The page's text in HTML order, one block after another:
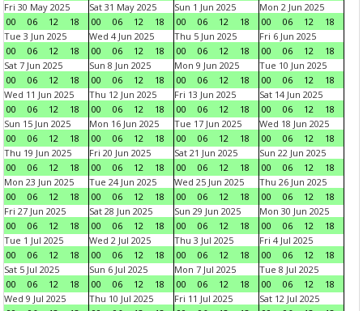
Fri 30 May 2025
00
06 12 18
Sat 31 May 2025
00
06 12 18
Sun 1 Jun 2025
00
06 12 18
Mon 2 Jun 2025
00
06 12
18
Tue 3 Jun 2025
00
06 12 18
Wed 4 Jun 2025
00
06 12 18
Thu 5 Jun 2025
00
06 12 18
Fri 6 Jun 2025
00
06 12
18
Sat 7 Jun 2025
00
06 12 18
Sun 8 Jun 2025
00
06 12 18
Mon 9 Jun 2025
00
06 12 18
Tue 10 Jun 2025
00
06 12
18
Wed 11 Jun 2025
00
06 12 18
Thu 12 Jun 2025
00
06 12 18
Fri 13 Jun 2025
00
06 12 18
Sat 14 Jun 2025
00
06 12
18
Sun 15 Jun 2025
00
06 12 18
Mon 16 Jun 2025
00
06 12 18
Tue 17 Jun 2025
00
06 12 18
Wed 18 Jun 2025
00
06 12
18
Thu 19 Jun 2025
00
06 12 18
Fri 20 Jun 2025
00
06 12 18
Sat 21 Jun 2025
00
06 12 18
Sun 22 Jun 2025
00
06 12
18
Mon 23 Jun 2025
00
06 12 18
Tue 24 Jun 2025
00
06 12 18
Wed 25 Jun 2025
00
06 12 18
Thu 26 Jun 2025
00
06 12
18
Fri 27 Jun 2025
00
06 12 18
Sat 28 Jun 2025
00
06 12 18
Sun 29 Jun 2025
00
06 12 18
Mon 30 Jun 2025
00
06 12
18
Tue 1 Jul 2025
00
06 12 18
Wed 2 Jul 2025
00
06 12 18
Thu 3 Jul 2025
00
06 12 18
Fri 4 Jul 2025
00
06 12
18
Sat 5 Jul 2025
00
06 12 18
Sun 6 Jul 2025
00
06 12 18
Mon 7 Jul 2025
00
06 12 18
Tue 8 Jul 2025
00
06 12
18
Wed 9 Jul 2025
Thu 10 Jul 2025
Fri 11 Jul 2025
Sat 12 Jul 2025